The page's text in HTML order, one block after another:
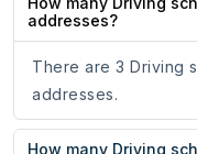
addresses?
There are 3 Driving
addresses.
How many Driving